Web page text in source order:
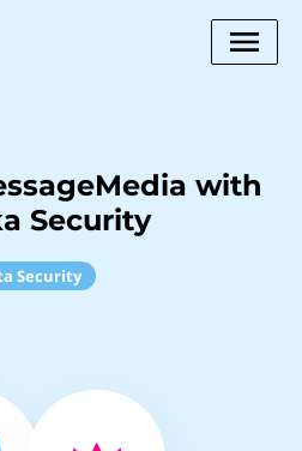
with
Security
Security